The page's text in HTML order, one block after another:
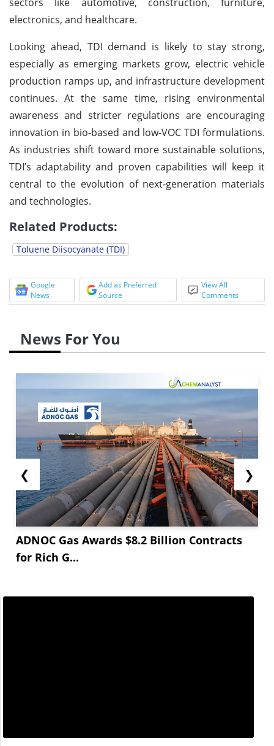
electronics, and healthcare.
Looking ahead, TDI demand is likely to stay strong,
especially as emerging markets grow, electric vehicle
production ramps up, and infrastructure development
continues. At the same time, rising environmental
awareness and stricter regulations are encouraging
innovation in bio-based and low-VOC TDI formulations.
As industries shift toward more sustainable solutions,
TDI’s adaptability and proven capabilities will keep it
central to the evolution of next-generation materials
and technologies.
Related Products:
Toluene Diisocyanate (TDI)
Google
News
Add as Preferred
Source
View All
Comments
News For You
❮
ADNOC Gas Awards $8.2 Billion Contracts
for Rich G...
❯